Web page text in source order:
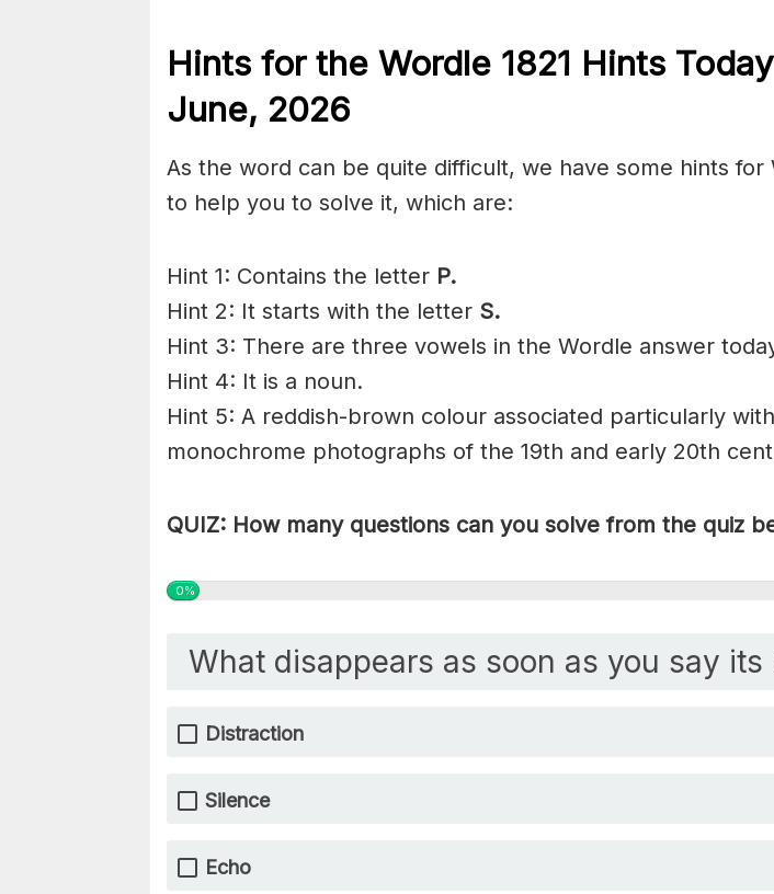
Hints for the Wordle 1821 Hints
June, 2026
As the word can be quite difficult, we have some hints for
to help you to solve it, which are:
Hint 1: Contains the letter P.
Hint 2: It starts with the letter S.
Hint 3: There are three vowels in the Wordle answer
Hint 4: It is a noun.
Hint 5: A reddish-brown colour associated particularly with
monochrome photographs of the 19th and early 20th
QUIZ: How many questions can you solve from the quiz
0%
What disappears as soon as you say its
Distraction
Silence
Echo